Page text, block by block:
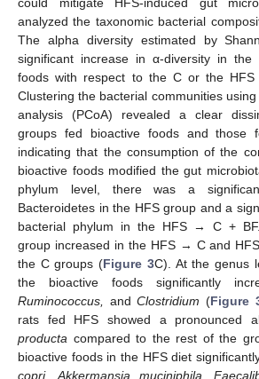
could mitigate HFS-induced gut
analyzed the taxonomic bacterial
The alpha diversity estimated by
significant increase in α-diversity in the
foods with respect to the C or the
Clustering the bacterial communities
analysis (PCoA) revealed a clear
groups fed bioactive foods and those
indicating that the consumption of the
bioactive foods modified the gut
phylum level, there was a
Bacteroidetes in the HFS group and a
bacterial phylum in the HFS → C +
group increased in the HFS → C and
the C groups (Figure 3C). At the genus
the bioactive foods significantly
Ruminococcus, andClostridium (Figure
rats fed HFS showed a pronounced
producta compared to the rest of the
bioactive foods in the HFS diet
copri, Akkermansia muciniphila ,